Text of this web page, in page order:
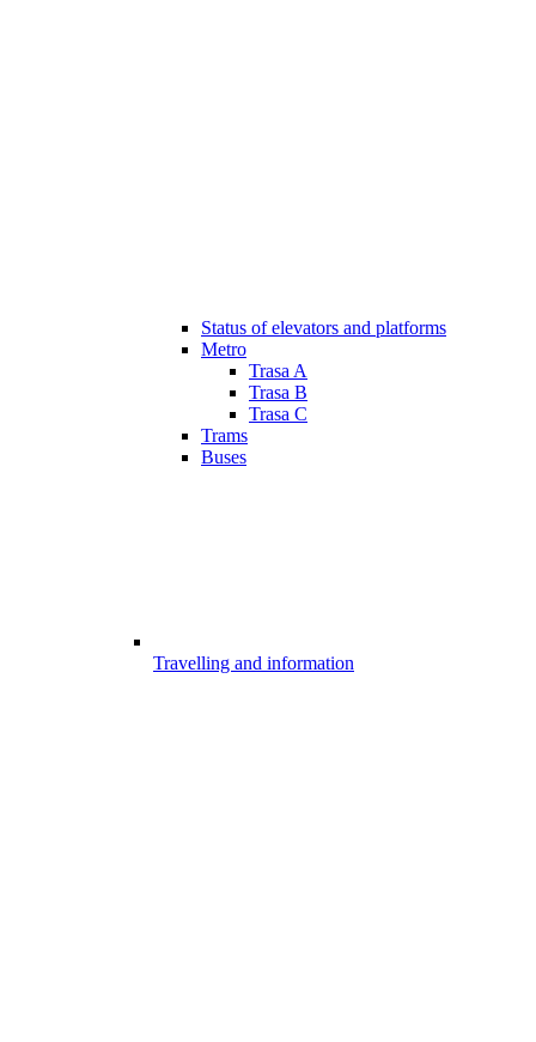
Status of elevators and platforms
Metro
Trasa A
Trasa B
Trasa C
Trams
Buses
Travelling and information